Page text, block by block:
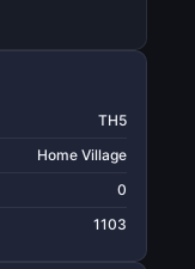
TH5
Home Village
0
1103